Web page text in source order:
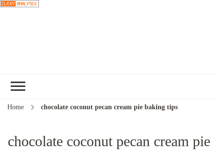
Home chocolate coconut pecan cream pie baking tips
chocolate coconut pecan cream pie